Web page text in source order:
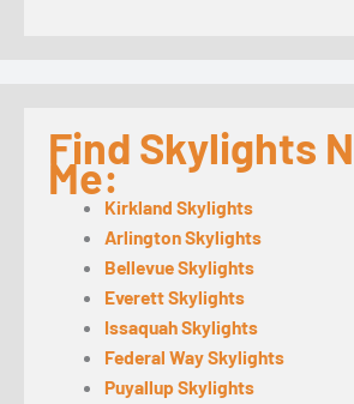
Find Skylights
Me:
Kirkland Skylights
Arlington Skylights
Bellevue Skylights
Everett Skylights
Issaquah Skylights
Federal Way Skylights
Puyallup Skylights